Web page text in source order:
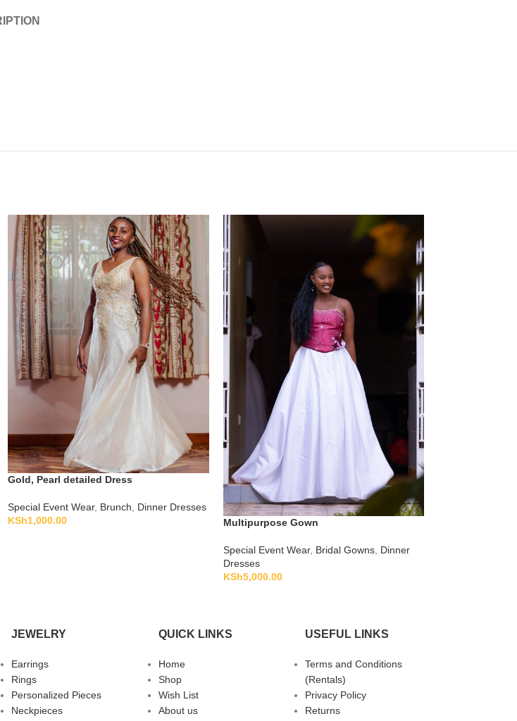
Gold, Pearl detailed Dress
Special Event Wear, Brunch
Dinner Dresses
KSh1,000.00 Multipurpose Gown
Special Event Wear, Bridal Gowns, Dinner
Dresses
KSh5,000.00
JEWELRY
Earrings
Rings
Personalized Pieces
Neckpieces
QUICK LINKS
Home
Shop
Wish List
About us
USEFUL LINKS
Terms and Conditions
(Rentals)
Privacy Policy
Returns